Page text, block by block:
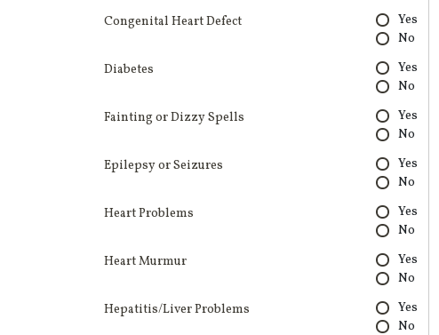
Congenital Heart Defect
Yes
No
Diabetes
Yes
No
Fainting or Dizzy Spells
Yes
No
Epilepsy or Seizures
Yes
No
Heart Problems
Yes
No
Heart Murmur
Yes
No
Hepatitis/Liver Problems
Yes
No